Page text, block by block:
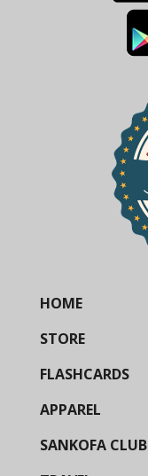
HOME
STORE
FLASHCARDS
APPAREL
SANKOFA CLUB